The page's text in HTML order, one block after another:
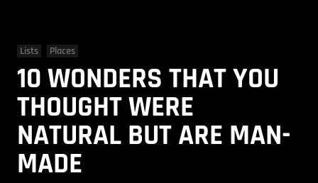
Lists Places
10 WONDERS THAT YOU
THOUGHT WERE
NATURAL BUT ARE MAN-
MADE